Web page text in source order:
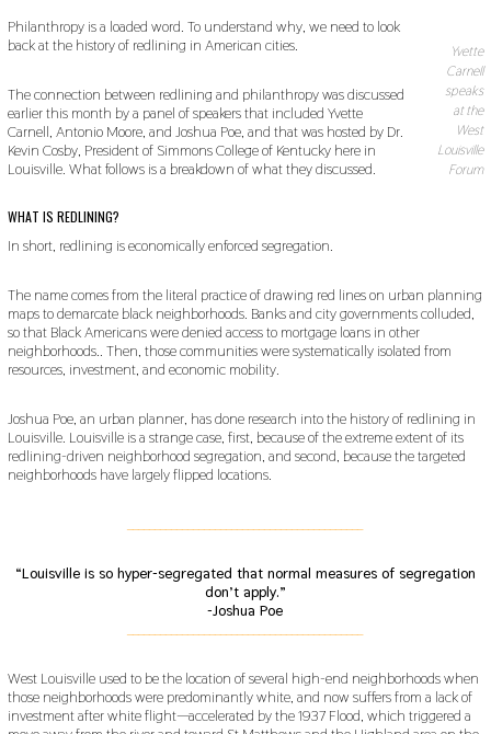
1
9
Yvette
Carnell
speaks
at the
West
Louisville
Forum
Philanthropy is a loaded word. To understand why, we need to look
back at the history of redlining in American cities.
The connection between redlining and philanthropy was discussed
earlier this month by a panel of speakers that included Yvette
Carnell, Antonio Moore, and Joshua Poe, and that was hosted by Dr.
Kevin Cosby, President of Simmons College of Kentucky here in
Louisville. What follows is a breakdown of what they discussed.
WHAT IS REDLINING?
In short, redlining is economically enforced segregation.
The name comes from the literal practice of drawing red lines on urban planning
maps to demarcate black neighborhoods. Banks and city governments colluded,
so that Black Americans were denied access to mortgage loans in other
neighborhoods.. Then, those communities were systematically isolated from
resources, investment, and economic mobility.
Joshua Poe, an urban planner, has done research into the history of redlining in
Louisville. Louisville is a strange case, first, because of the extreme extent of its
redlining-driven neighborhood segregation, and second, because the targeted
neighborhoods have largely flipped locations.
“Louisville is so hyper-segregated that normal measures of segregation
don’t apply.”
-Joshua Poe
West Louisville used to be the location of several high-end neighborhoods when
those neighborhoods were predominantly white, and now suffers from a lack of
investment after white flight—accelerated by the 1937 Flood, which triggered a